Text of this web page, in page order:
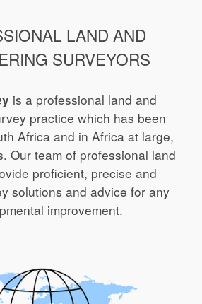
LAND AND
SURVEYORS
is a professional land and
practice which has been
Africa and in Africa at large,
Our team of professional land
proficient, precise and
solutions and advice for any
improvement.